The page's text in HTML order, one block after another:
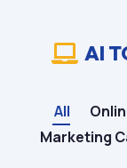
 AI
All
Marketing